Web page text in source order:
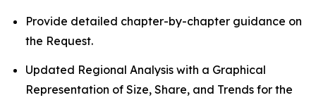
Provide detailed chapter-by-chapter guidance on
the Request.
Updated Regional Analysis with a Graphical
Representation of Size, Share, and Trends for the